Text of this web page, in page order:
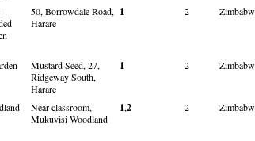
50, Borrowdale Road,
Harare
1 2
Mustard Seed, 27,
Ridgeway South,
Harare
1 2
Near classroom,
Mukuvisi Woodland
1,2 2